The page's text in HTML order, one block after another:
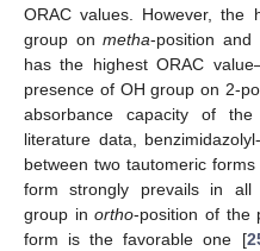
ORAC values. However, the
group onmetha-position
has the highest ORAC
presence of OH group on 2-
absorbance capacity of
literature data,
between two tautomeric
form strongly prevails in all
group inortho-position of the
form is the favorable one [